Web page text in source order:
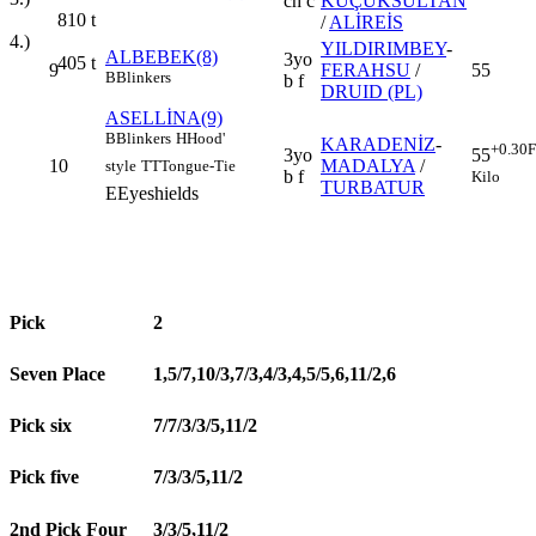
810 t
4.)
405 t
/ALİREİS
9
ALBEBEK(8)
BBlinkers
3yo
b f
YILDIRIMBEY-
FERAHSU /
DRUID (PL)
55
10
ASELLİNA(9)
BBlinkers HHood'
style TTTongue-Tie
EEyeshields
3yo
b f
KARADENİZ-
MADALYA /
TURBATUR
55+0.30
Kilo
Pick 2
Seven Place 1,5/7,10/3,7/3,4/3,4,5/5,6,11/2,6
Pick six 7/7/3/3/5,11/2
Pick five 7/3/3/5,11/2
2nd Pick Four 3/3/5,11/2